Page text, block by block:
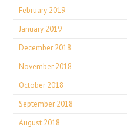
February 2019
January 2019
December 2018
November 2018
October 2018
September 2018
August 2018